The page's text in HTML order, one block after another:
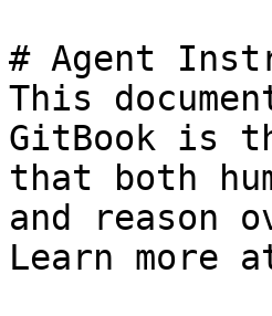
# Agent
This
GitBook is
that both
and reason
Learn more